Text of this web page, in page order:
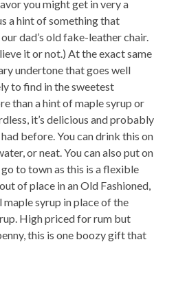
you might get in very a
a hint of something that
dad’s old fake-leather chair.
it or not.) At the exact same
undertone that goes well
to find in the sweetest
than a hint of maple syrup or
it’s delicious and probably
before. You can drink this on
or neat. You can also put on
to town as this is a flexible
of place in an Old Fashioned,
maple syrup in place of the
High priced for rum but
this is one boozy gift that